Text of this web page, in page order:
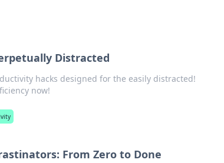
Distracted
hacks designed for the easily distracted!
now!
From Zero to Done